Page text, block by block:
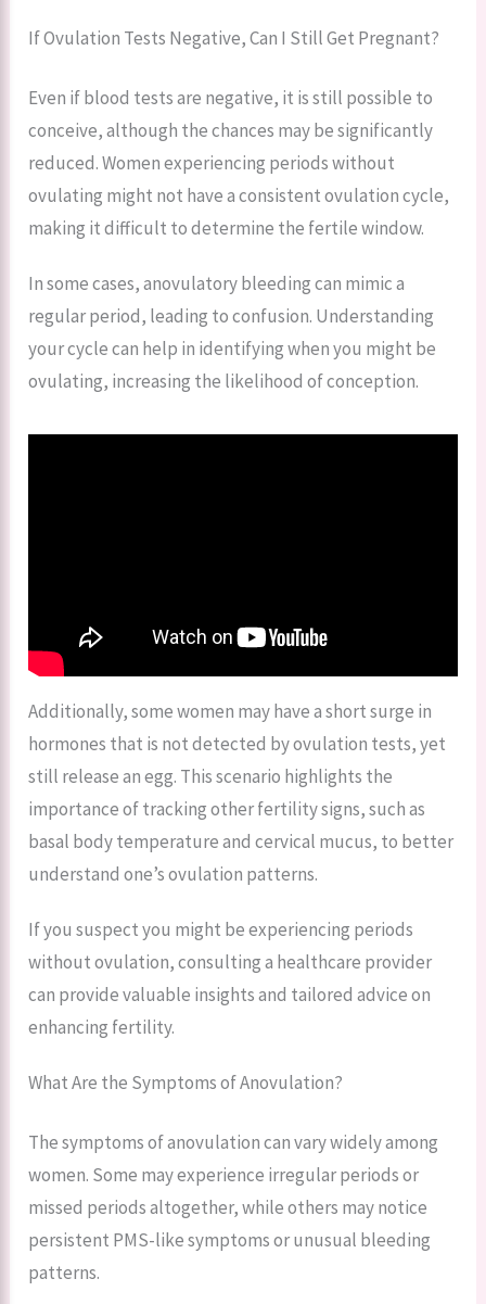
If Ovulation Tests Negative, Can I Still Get Pregnant?
Even if blood tests are negative, it is still possible to
conceive, although the chances may be significantly
reduced. Women experiencing periods without
ovulating might not have a consistent ovulation cycle,
making it difficult to determine the fertile window.
In some cases, anovulatory bleeding can mimic a
regular period, leading to confusion. Understanding
your cycle can help in identifying when you might be
ovulating, increasing the likelihood of conception.
Additionally, some women may have a short surge in
hormones that is not detected by ovulation tests, yet
still release an egg. This scenario highlights the
importance of tracking other fertility signs, such as
basal body temperature and cervical mucus, to better
understand one’s ovulation patterns.
If you suspect you might be experiencing periods
without ovulation, consulting a healthcare provider
can provide valuable insights and tailored advice on
enhancing fertility.
What Are the Symptoms of Anovulation?
The symptoms of anovulation can vary widely among
women. Some may experience irregular periods or
missed periods altogether, while others may notice
persistent PMS-like symptoms or unusual bleeding
patterns.